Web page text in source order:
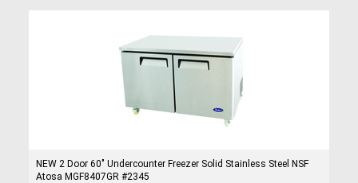
NEW 2 Door 60" Undercounter Freezer Solid Stainless Steel NSF
Atosa MGF8407GR #2345